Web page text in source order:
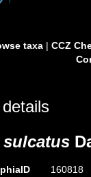
taxa| CCZ
160818